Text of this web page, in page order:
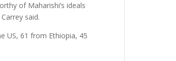
of Maharishi’s ideals
said.
US, 61 from Ethiopia, 45